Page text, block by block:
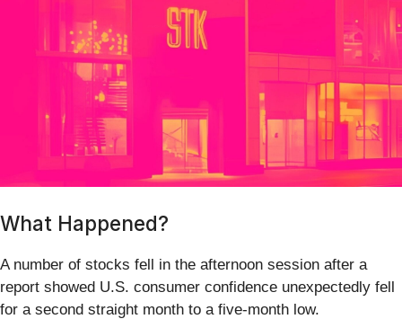
What Happened?
A number of stocks fell in the afternoon session after a
report showed U.S. consumer confidence unexpectedly fell
for a second straight month to a five-month low.